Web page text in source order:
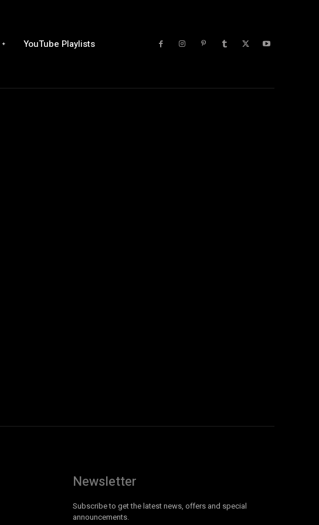
YouTube Playlists
Newsletter
Subscribe to get the latest news, offers and special
announcements.